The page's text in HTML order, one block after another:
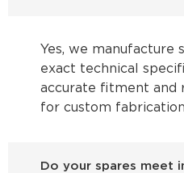
Yes, we manufacture
exact technical
accurate fitment and
for custom
Do your spares meet